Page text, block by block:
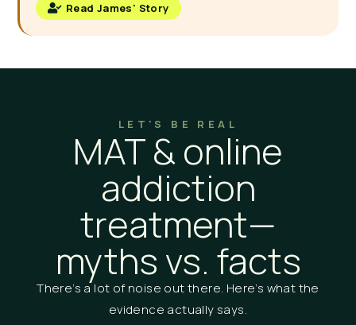
Read James' Story
LET'S BE REAL
MAT & online
addiction
treatment—
myths vs. facts
There’s a lot of noise out there. Here’s what the
evidence actually says.